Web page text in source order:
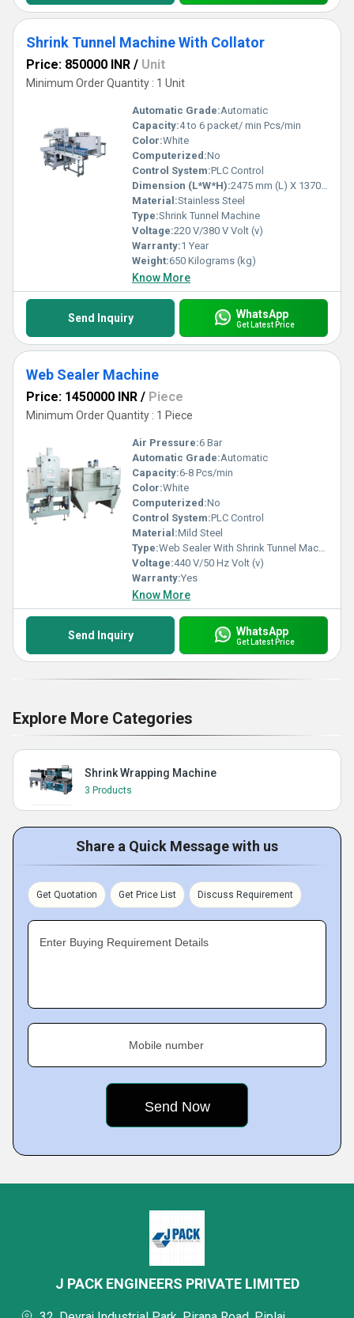
Shrink Tunnel Machine With Collator
Price: 850000 INR / Unit
Minimum Order Quantity : 1 Unit
Automatic Grade:Automatic
Capacity:4 to 6 packet/ min Pcs/min
Color:White
Computerized:No
Control System:PLC Control
Dimension (L*W*H):2475 mm (L) X 1370mm (W) x 1800mm (H) Millimeter (mm)
Material:Stainless Steel
Type:Shrink Tunnel Machine
Voltage:220 V/380 V Volt (v)
Warranty:1 Year
Weight:650 Kilograms (kg)
Know More
Send Inquiry WhatsApp
Get Latest Price
Web Sealer Machine
Price: 1450000 INR / Piece
Minimum Order Quantity : 1 Piece
Air Pressure:6 Bar
Automatic Grade:Automatic
Capacity:6-8 Pcs/min
Color:White
Computerized:No
Control System:PLC Control
Material:Mild Steel
Type:Web Sealer With Shrink Tunnel Machine
Voltage:440 V/50 Hz Volt (v)
Warranty:Yes
Know More
Send Inquiry WhatsApp
Get Latest Price
Explore More Categories
Shrink Wrapping Machine
3 Products
Share a Quick Message with us
Get Quotation Get Price List Discuss Requirement
Enter Buying Requirement Details
Mobile number
J PACK ENGINEERS PRIVATE LIMITED